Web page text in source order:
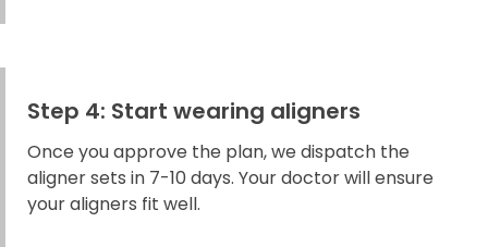
Step 4: Start wearing aligners
Once you approve the plan, we dispatch the
aligner sets in 7-10 days. Your doctor will ensure
your aligners fit well.